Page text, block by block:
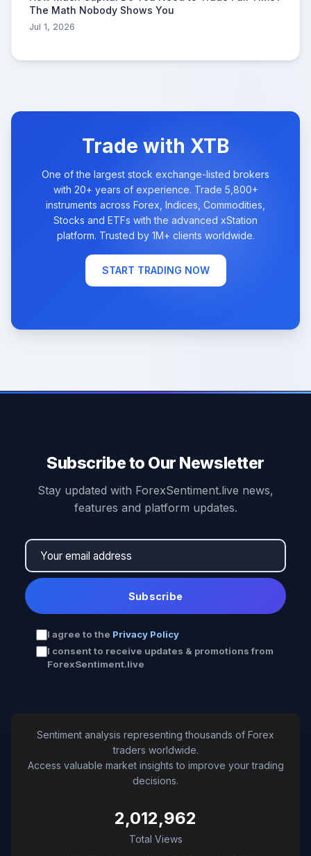
The Math Nobody Shows You
Jul 1, 2026
Trade with XTB
One of the largest stock exchange-listed brokers
with 20+ years of experience. Trade 5,800+
instruments across Forex, Indices, Commodities,
Stocks and ETFs with the advanced xStation
platform. Trusted by 1M+ clients worldwide.
START TRADING NOW
Subscribe to Our Newsletter
Stay updated with ForexSentiment.live news,
features and platform updates.
Subscribe
I agree to the Privacy Policy
I consent to receive updates & promotions from
ForexSentiment.live
Sentiment analysis representing thousands of Forex
traders worldwide.
Access valuable market insights to improve your trading
decisions.
2,012,962
Total Views